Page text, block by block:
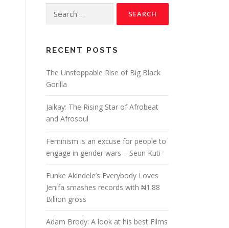
RECENT POSTS
The Unstoppable Rise of Big Black
Gorilla
Jaikay: The Rising Star of Afrobeat
and Afrosoul
Feminism is an excuse for people to
engage in gender wars – Seun Kuti
Funke Akindele’s Everybody Loves
Jenifa smashes records with ₦1.88
Billion gross
Adam Brody: A look at his best Films